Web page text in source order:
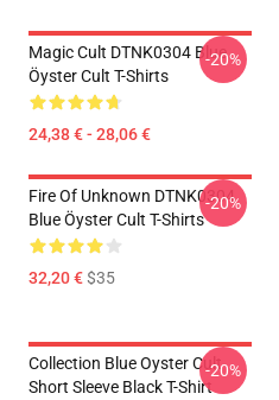
Magic Cult DTNK0304 Blue
Öyster Cult T-Shirts
24,38 € - 28,06 €
-20%
Fire Of Unknown DTNK0304
Blue Öyster Cult T-Shirts
32,20 €$35
-20%
Collection Blue Oyster Cult
Short Sleeve Black T-Shirt
-20%